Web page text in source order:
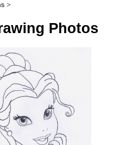
>
Photos